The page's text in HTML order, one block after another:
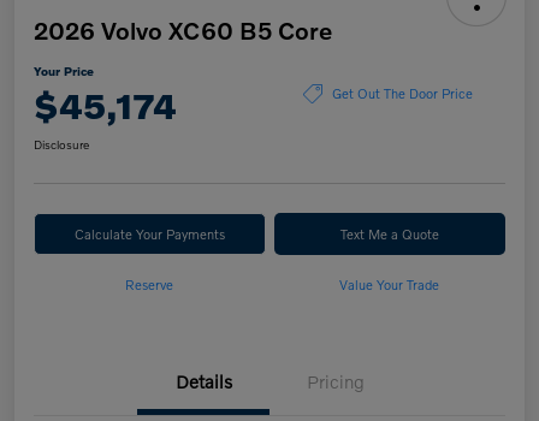
2026 Volvo XC60 B5 Core
Your Price
$45,174 Get Out The Door Price
Disclosure
Calculate Your Payments Text Me a Quote
Reserve Value Your Trade
Details Pricing